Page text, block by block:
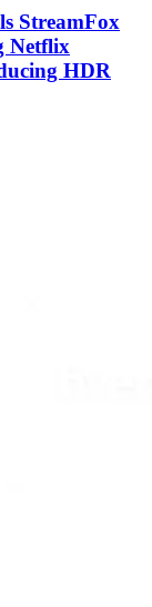
StreamFox
Netflix
HDR